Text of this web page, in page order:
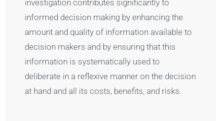
investigation contributes significantly to
informed decision making by enhancing the
amount and quality of information available to
decision makers and by ensuring that this
information is systematically used to
deliberate in a reflexive manner on the decision
at hand and all its costs, benefits, and risks.